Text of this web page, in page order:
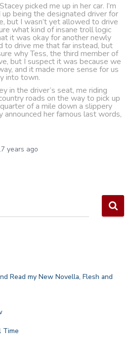
picked me up in her car. I’m
being the designated driver for
but I wasn’t yet allowed to drive
what kind of insane troll logic
it was okay for another newly
to drive me that far instead, but
why Tess, the third member of
but I suspect it was because we
and it made more sense for us
into town.
in the driver’s seat, me riding
roads on the way to pick up
of a mile down a slippery
announced her famous last words,
years ago
Read my New Novella, Flesh and
Time